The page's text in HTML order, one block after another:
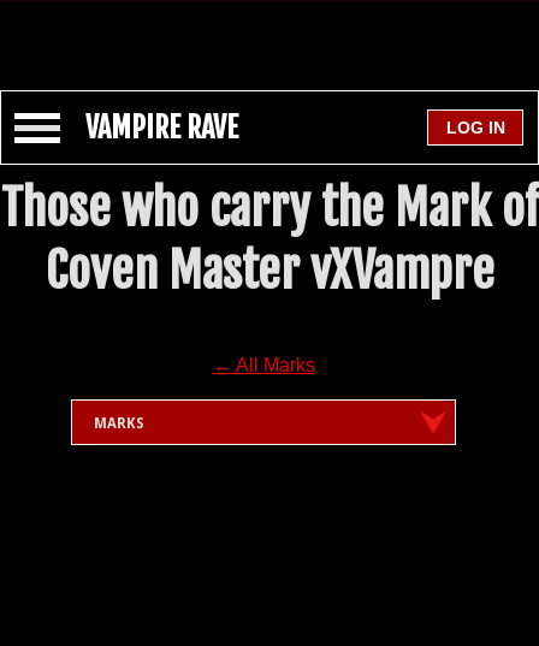
VAMPIRE RAVE
Those who carry the Mark of
Coven Master vXVampre
← All Marks
MARKS